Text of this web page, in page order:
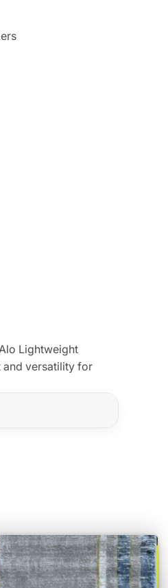
Lightweight
and versatility for